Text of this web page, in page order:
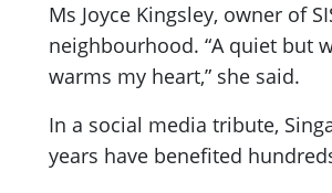
Ms Joyce Kingsley, owner of
neighbourhood. “A quiet but
warms my heart,” she said.
In a social media tribute,
years have benefited